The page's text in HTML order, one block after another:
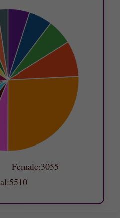
Female:3055